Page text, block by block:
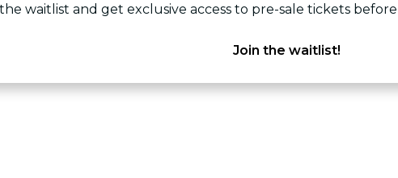
waitlist and get exclusive access to pre-sale tickets
Join the waitlist!